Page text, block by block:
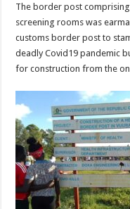
The border post
screening rooms was
customs border post to
deadly Covid19 pandemic
for construction from the